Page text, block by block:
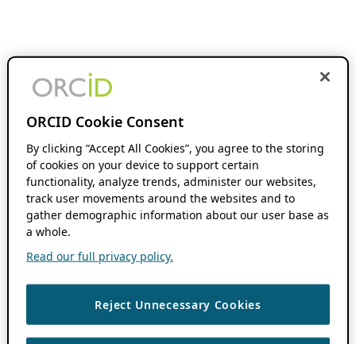
ORCID Cookie Consent
By clicking “Accept All Cookies”, you agree to the storing
of cookies on your device to support certain
functionality, analyze trends, administer our websites,
track user movements around the websites and to
gather demographic information about our user base as
a whole.
Read our full privacy policy.
Reject Unnecessary Cookies